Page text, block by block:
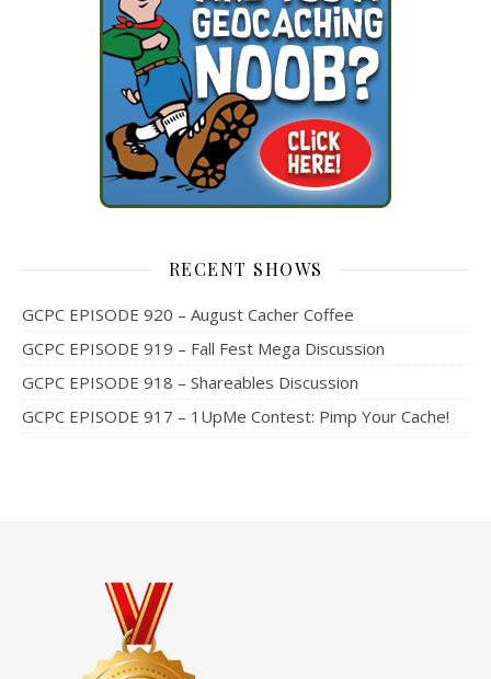
RECENT SHOWS
GCPC EPISODE 920 – August Cacher Coffee
GCPC EPISODE 919 – Fall Fest Mega Discussion
GCPC EPISODE 918 – Shareables Discussion
GCPC EPISODE 917 – 1UpMe Contest: Pimp Your Cache!